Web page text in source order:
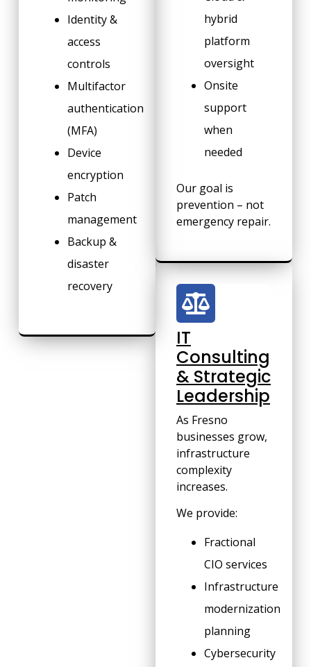
hybrid
platform
oversight
Onsite
support
when
needed
Our goal is
prevention – not
emergency repair.
IT
Consulting
& Strategic
Leadership
As Fresno
businesses grow,
infrastructure
complexity
increases.
We provide:
Fractional
CIO services
Infrastructure
modernization
planning
Cybersecurity
Identity &
access
controls
Multifactor
authentication
(MFA)
Device
encryption
Patch
management
Backup &
disaster
recovery